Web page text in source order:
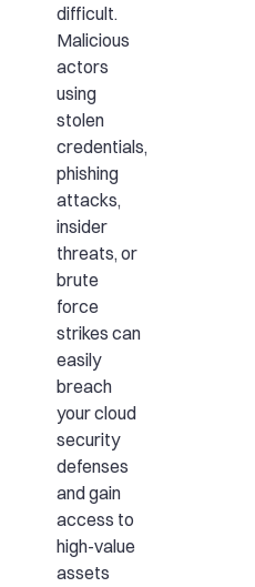
difficult.
Malicious
actors
using
stolen
credentials,
phishing
attacks,
insider
threats, or
brute
force
strikes can
easily
breach
your cloud
security
defenses
and gain
access to
high-value
assets